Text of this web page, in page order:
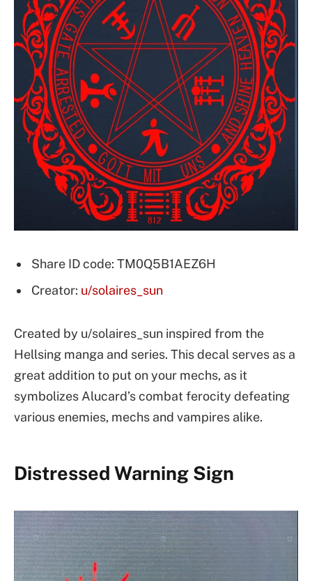
Share ID code: TM0Q5B1AEZ6H
Creator: u/solaires_sun
Created by u/solaires_sun inspired from the
Hellsing manga and series. This decal serves as a
great addition to put on your mechs, as it
symbolizes Alucard’s combat ferocity defeating
various enemies, mechs and vampires alike.
Distressed Warning Sign